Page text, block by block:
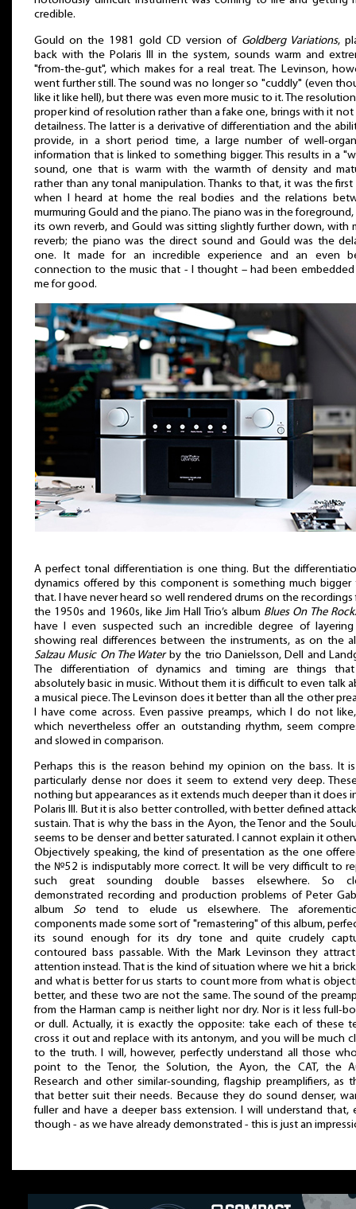
credible.
Gould on the 1981 gold CD version of Goldberg Variations,
back with the Polaris III in the system, sounds warm and
"from-the-gut", which makes for a real treat. The Levinson,
went further still. The sound was no longer so "cuddly" (even
like it like hell), but there was even more music to it. The
proper kind of resolution rather than a fake one, brings with it
detailness. The latter is a derivative of differentiation and the
provide, in a short period time, a large number of well-
information that is linked to something bigger. This results in a
sound, one that is warm with the warmth of density and
rather than any tonal manipulation. Thanks to that, it was the first
when I heard at home the real bodies and the relations
murmuring Gould and the piano. The piano was in the
its own reverb, and Gould was sitting slightly further down, with
reverb; the piano was the direct sound and Gould was the
one. It made for an incredible experience and an even
connection to the music that - I thought – had been
me for good.
A perfect tonal differentiation is one thing. But the
dynamics offered by this component is something much bigger
that. I have never heard so well rendered drums on the recordings
the 1950s and 1960s, like Jim Hall Trio’s album Blues On The Rock
have I even suspected such an incredible degree of
showing real differences between the instruments, as on the
Salzau Music On The Waterby the trio Danielsson, Dell and
The differentiation of dynamics and timing are things
absolutely basic in music. Without them it is difficult to even talk
a musical piece. The Levinson does it better than all the other
I have come across. Even passive preamps, which I do not
which nevertheless offer an outstanding rhythm, seem
and slowed in comparison.
Perhaps this is the reason behind my opinion on the bass. It
particularly dense nor does it seem to extend very deep.
nothing but appearances as it extends much deeper than it does
Polaris III. But it is also better controlled, with better defined
sustain. That is why the bass in the Ayon, the Tenor and the
seems to be denser and better saturated. I cannot explain it
Objectively speaking, the kind of presentation as the one
the №52 is indisputably more correct. It will be very difficult to
such great sounding double basses elsewhere. So
demonstrated recording and production problems of Peter
album Sotend to elude us elsewhere. The
components made some sort of "remastering" of this album,
its sound enough for its dry tone and quite crudely
contoured bass passable. With the Mark Levinson they
attention instead. That is the kind of situation where we hit a
and what is better for us starts to count more from what is
better, and these two are not the same. The sound of the
from the Harman camp is neither light nor dry. Nor is it less full-
or dull. Actually, it is exactly the opposite: take each of these
cross it out and replace with its antonym, and you will be much
to the truth. I will, however, perfectly understand all those
point to the Tenor, the Solution, the Ayon, the CAT, the
Research and other similar-sounding, flagship preamplifiers, as
that better suit their needs. Because they do sound denser,
fuller and have a deeper bass extension. I will understand that,
though - as we have already demonstrated - this is just an